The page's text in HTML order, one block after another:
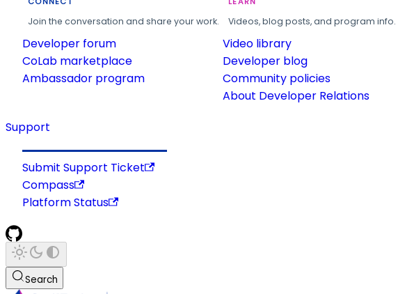
Join the conversation and share your work.
Developer forum
CoLab marketplace
Ambassador program
Videos, blog posts, and program info.
Video library
Developer blog
Community policies
About Developer Relations
Support
Submit Support Ticket
Compass
Platform Status
Search